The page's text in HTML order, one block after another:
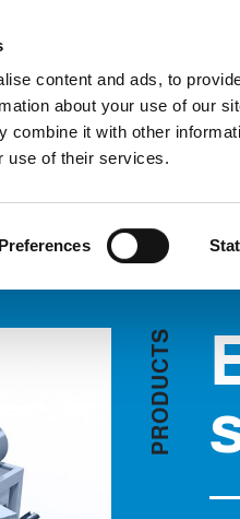
content and ads, to
about your use of our
combine it with other
use of their services.
Preferences
COMPANY PRODUCTS
P
R
O
D
U
C
T
S
handling systems